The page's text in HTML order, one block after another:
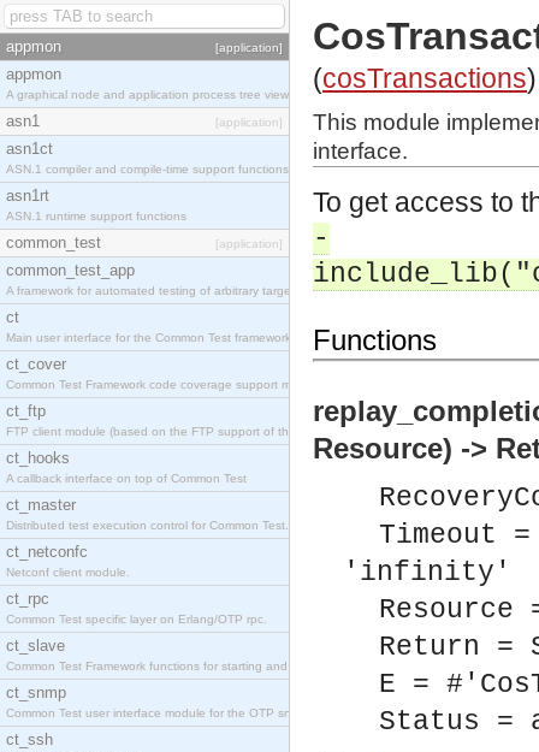
appmon [application]
appmon
A graphical node and application process tree viewer.
asn1 [application]
asn1ct
ASN.1 compiler and compile-time support functions
asn1rt
ASN.1 runtime support functions
common_test [application]
common_test_app
A framework for automated testing of arbitrary target nodes
ct
Main user interface for the Common Test framework.
ct_cover
Common Test Framework code coverage support module.
ct_ftp
FTP client module (based on the FTP support of the INETS application).
ct_hooks
A callback interface on top of Common Test
ct_master
Distributed test execution control for Common Test.
ct_netconfc
Netconf client module.
ct_rpc
Common Test specific layer on Erlang/OTP rpc.
ct_slave
Common Test Framework functions for starting and stopping nodes for Large Scale Testing.
ct_snmp
Common Test user interface module for the OTP snmp application.
ct_ssh
(cosTransactions)
This module
interface.
To get access to
-
Functions
Resource) ->
Timeout
'infinity'
Return =
E =
Status =